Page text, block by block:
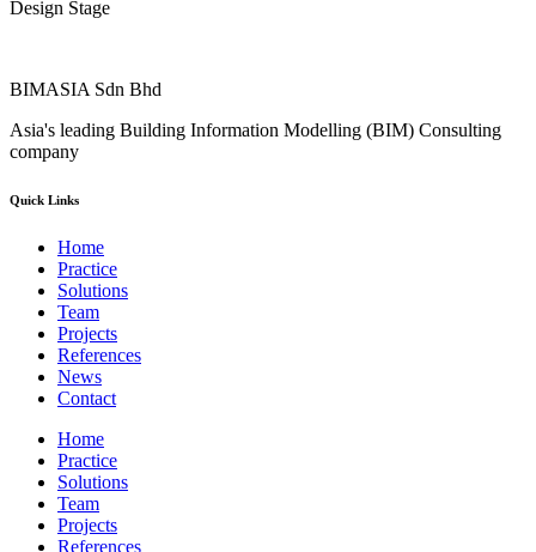
Design Stage
BIMASIA Sdn Bhd
Asia's leading Building Information Modelling (BIM) Consulting
company
Quick Links
Home
Practice
Solutions
Team
Projects
References
News
Contact
Home
Practice
Solutions
Team
Projects
References